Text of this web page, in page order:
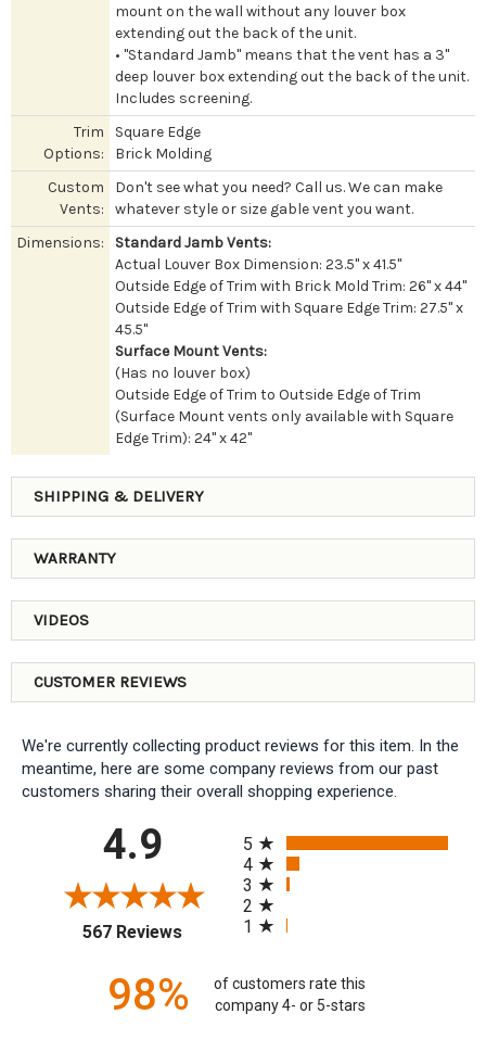
mount on the wall without any louver box
extending out the back of the unit.
• "Standard Jamb" means that the vent has a 3"
deep louver box extending out the back of the unit.
Includes screening.
Trim
Options:
Square Edge
Brick Molding
Custom
Vents:
Don't see what you need? Call us. We can make
whatever style or size gable vent you want.
Dimensions:
Standard Jamb Vents:
Actual Louver Box Dimension: 23.5" x 41.5"
Outside Edge of Trim with Brick Mold Trim: 26" x 44"
Outside Edge of Trim with Square Edge Trim: 27.5" x
45.5"
Surface Mount Vents:
(Has no louver box)
Outside Edge of Trim to Outside Edge of Trim
(Surface Mount vents only available with Square
Edge Trim): 24" x 42"
SHIPPING & DELIVERY
WARRANTY
VIDEOS
CUSTOMER REVIEWS
We're currently collecting product reviews for this item. In the
meantime, here are some company reviews from our past
customers sharing their overall shopping experience.
4.9
567 Reviews(opens in a new tab)
5
4
3
2
1
98%
of customers rate this
company 4- or 5-stars